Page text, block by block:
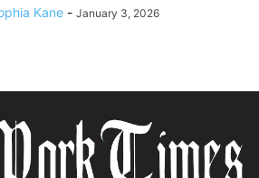
Kane - January 3, 2026